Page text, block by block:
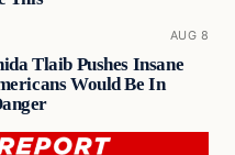
AUG 8
Tlaib Pushes Insane
Would Be In